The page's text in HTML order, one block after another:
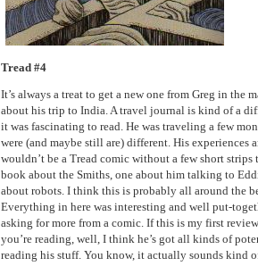
Tread #4
It’s always a treat to get a new one from Greg in the
about his trip to India. A travel journal is kind of a
it was fascinating to read. He was traveling a few
were (and maybe still are) different. His experiences
wouldn’t be a Tread comic without a few short
book about the Smiths, one about him talking to
about robots. I think this is probably all around the
Everything in here was interesting and well put-
asking for more from a comic. If this is my first
you’re reading, well, I think he’s got all kinds of
reading his stuff. You know, it actually sounds kind